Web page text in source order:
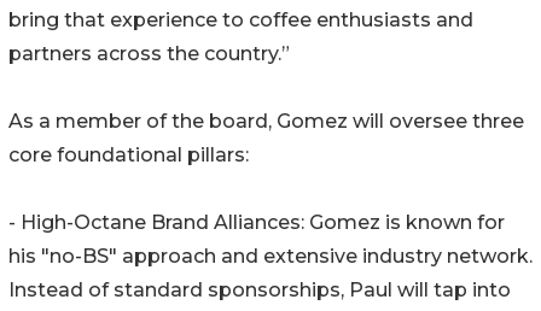
bring that experience to coffee enthusiasts and
partners across the country.”
As a member of the board, Gomez will oversee three
core foundational pillars:
- High-Octane Brand Alliances: Gomez is known for
his "no-BS" approach and extensive industry network.
Instead of standard sponsorships, Paul will tap into